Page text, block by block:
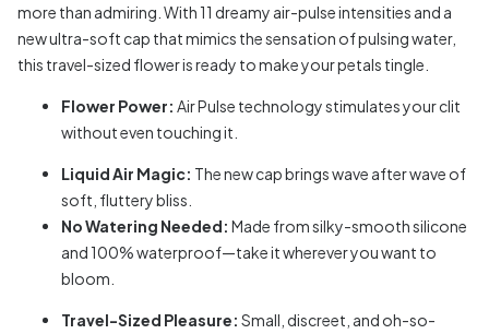
more than admiring. With 11 dreamy air-pulse intensities and a
new ultra-soft cap that mimics the sensation of pulsing water,
this travel-sized flower is ready to make your petals tingle.
Flower Power: Air Pulse technology stimulates your clit
without even touching it.
Liquid Air Magic: The new cap brings wave after wave of
soft, fluttery bliss.
No Watering Needed: Made from silky-smooth silicone
and 100% waterproof—take it wherever you want to
bloom.
Travel-Sized Pleasure: Small, discreet, and oh-so-